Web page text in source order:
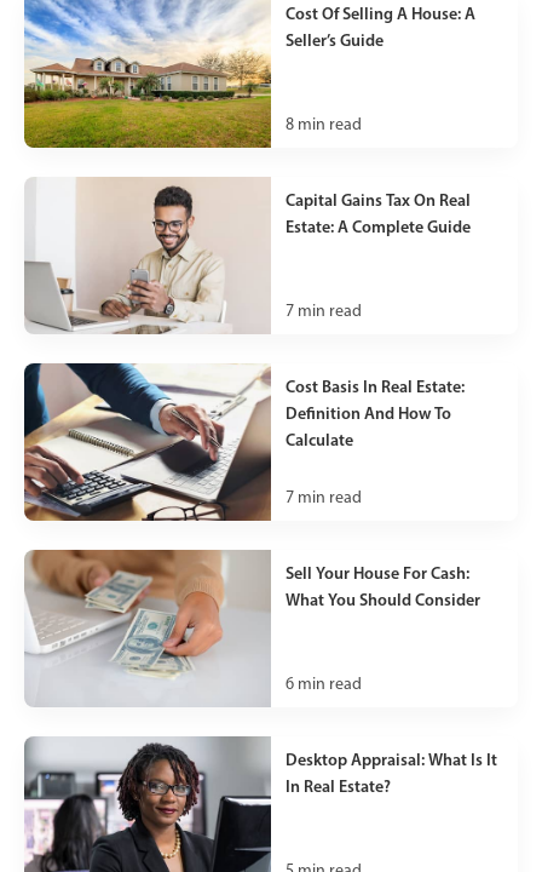
Cost Of Selling A House: A
Seller’s Guide
8 min read
Capital Gains Tax On Real
Estate: A Complete Guide
7 min read
Cost Basis In Real Estate:
Definition And How To
Calculate
7 min read
Sell Your House For Cash:
What You Should Consider
6 min read
Desktop Appraisal: What Is It
In Real Estate?